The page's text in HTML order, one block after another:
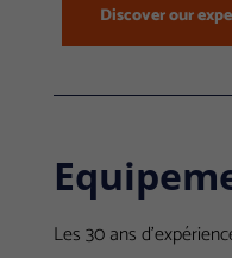
Discover our
Les 30 ans